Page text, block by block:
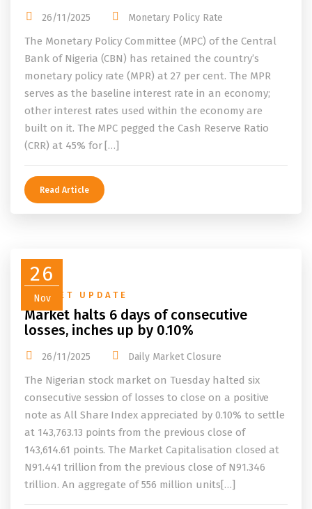
26/11/2025 Monetary Policy Rate
The Monetary Policy Committee (MPC) of the Central
Bank of Nigeria (CBN) has retained the country’s
monetary policy rate (MPR) at 27 per cent. The MPR
serves as the baseline interest rate in an economy;
other interest rates used within the economy are
built on it. The MPC pegged the Cash Reserve Ratio
(CRR) at 45% for […]
Read Article
26
Nov
MARKET UPDATE
Market halts 6 days of consecutive
losses, inches up by 0.10%
26/11/2025 Daily Market Closure
The Nigerian stock market on Tuesday halted six
consecutive session of losses to close on a positive
note as All Share Index appreciated by 0.10% to settle
at 143,763.13 points from the previous close of
143,614.61 points. The Market Capitalisation closed at
N91.441 trillion from the previous close of N91.346
trillion. An aggregate of 556 million units[…]